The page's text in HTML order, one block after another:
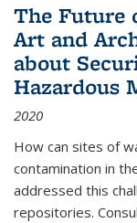
The Future
Art and
about
Hazardous
2020
How can sites of
contamination in
addressed this
repositories.